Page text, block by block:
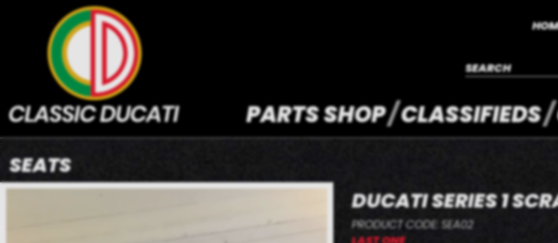
PARTS SHOP CLASSIFIEDS
SEATS
DUCATI SERIES 1
PRODUCT CODE: SEA02